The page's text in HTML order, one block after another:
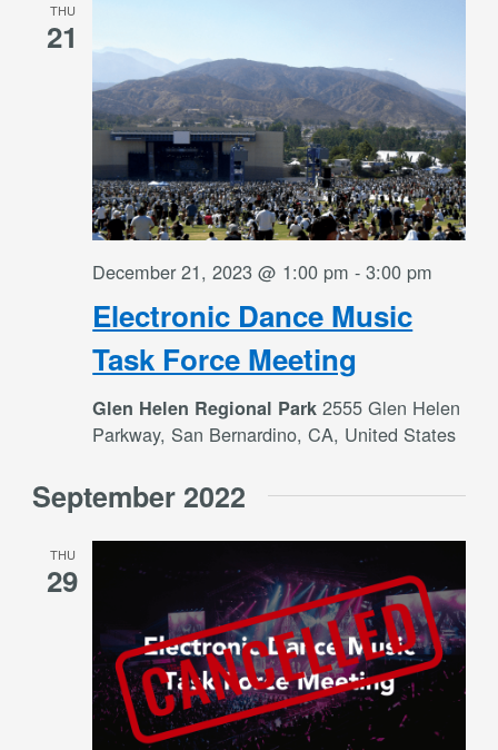
THU
21
Electronic Dance Music
Task Force Meeting
December 21, 2023 @ 1:00 pm -3:00 pm
Glen Helen Regional Park2555 Glen Helen
Parkway, San Bernardino, CA, United States
September 2022
THU
29